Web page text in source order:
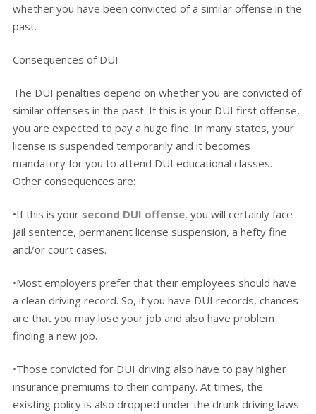
whether you have been convicted of a similar offense in the
past.
Consequences of DUI
The DUI penalties depend on whether you are convicted of
similar offenses in the past. If this is your DUI first offense,
you are expected to pay a huge fine. In many states, your
license is suspended temporarily and it becomes
mandatory for you to attend DUI educational classes.
Other consequences are:
•If this is your second DUI offense, you will certainly face
jail sentence, permanent license suspension, a hefty fine
and/or court cases.
•Most employers prefer that their employees should have
a clean driving record. So, if you have DUI records, chances
are that you may lose your job and also have problem
finding a new job.
•Those convicted for DUI driving also have to pay higher
insurance premiums to their company. At times, the
existing policy is also dropped under the drunk driving laws